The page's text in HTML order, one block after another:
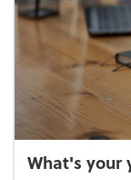
What's your